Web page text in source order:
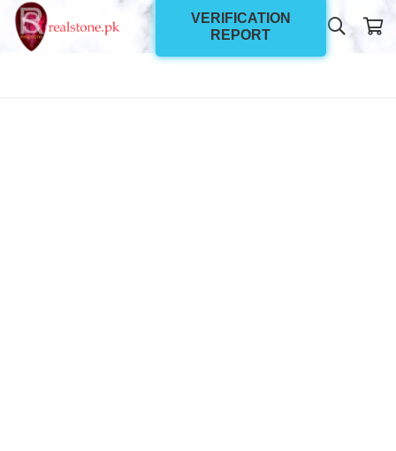
VERIFICATION
REPORT